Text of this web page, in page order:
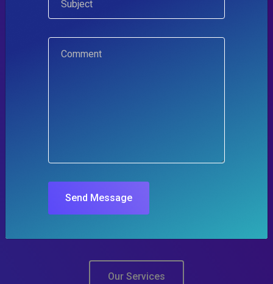
Send Message
Solutions and Services
Our Services